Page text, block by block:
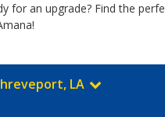
for an upgrade? Find the
LA